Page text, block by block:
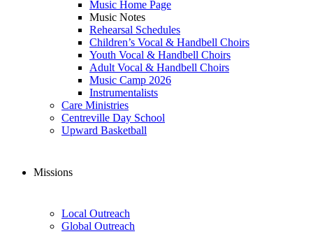
Music Home Page
Music Notes
Rehearsal Schedules
Children’s Vocal & Handbell Choirs
Youth Vocal & Handbell Choirs
Adult Vocal & Handbell Choirs
Music Camp 2026
Instrumentalists
Care Ministries
Centreville Day School
Upward Basketball
Missions
Local Outreach
Global Outreach